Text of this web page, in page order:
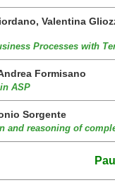
Valentina
Processes with
Formisano
ASP
Sorgente
and reasoning of